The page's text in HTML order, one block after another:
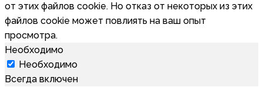
от этих файлов cookie. Но отказ от некоторых из этих
файлов cookie может повлиять на ваш опыт
просмотра.
Необходимо
Необходимо
Всегда включен